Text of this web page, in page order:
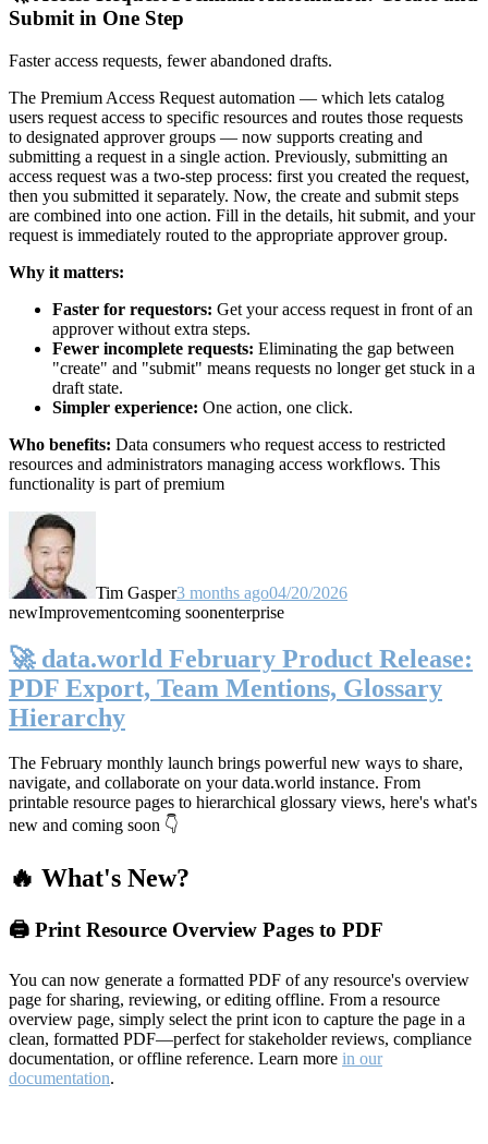
Submit in One Step
Faster access requests, fewer abandoned drafts.
The Premium Access Request automation — which lets catalog
users request access to specific resources and routes those requests
to designated approver groups — now supports creating and
submitting a request in a single action. Previously, submitting an
access request was a two-step process: first you created the request,
then you submitted it separately. Now, the create and submit steps
are combined into one action. Fill in the details, hit submit, and your
request is immediately routed to the appropriate approver group.
Why it matters:
Faster for requestors: Get your access request in front of an
approver without extra steps.
Fewer incomplete requests: Eliminating the gap between
"create" and "submit" means requests no longer get stuck in a
draft state.
Simpler experience: One action, one click.
Who benefits: Data consumers who request access to restricted
resources and administrators managing access workflows. This
functionality is part of premium
Tim Gasper3 months ago04/20/2026
newImprovementcoming soonenterprise
🚀 data.world February Product Release:
PDF Export, Team Mentions, Glossary
Hierarchy
The February monthly launch brings powerful new ways to share,
navigate, and collaborate on your data.world instance. From
printable resource pages to hierarchical glossary views, here's what's
new and coming soon 👇
🔥 What's New?
🖨️ Print Resource Overview Pages to PDF
You can now generate a formatted PDF of any resource's overview
page for sharing, reviewing, or editing offline. From a resource
overview page, simply select the print icon to capture the page in a
clean, formatted PDF—perfect for stakeholder reviews, compliance
documentation, or offline reference. Learn more in our
documentation.